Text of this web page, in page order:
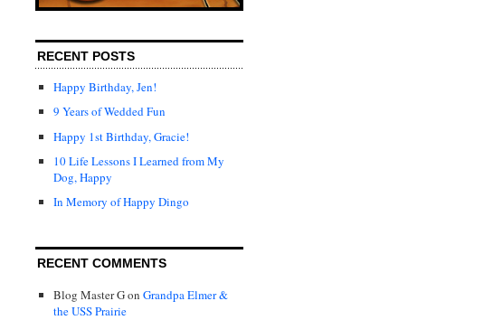
RECENT POSTS
Happy Birthday, Jen!
9 Years of Wedded Fun
Happy 1st Birthday, Gracie!
10 Life Lessons I Learned from My
Dog, Happy
In Memory of Happy Dingo
RECENT COMMENTS
Blog Master Gon Grandpa Elmer &
the USS Prairie